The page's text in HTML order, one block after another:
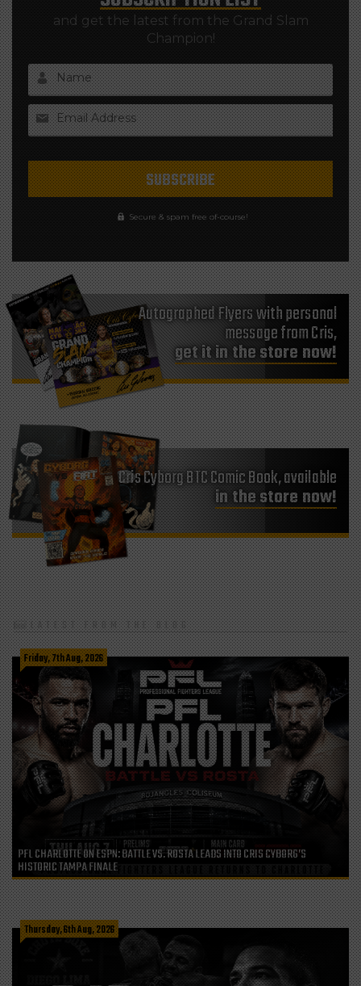
and get the latest from the Grand Slam
Champion!
Name
Email Address
Secure & spam free of-course!
Autographed Flyers with personal
message from Cris,
get it in the store now!
Cris Cyborg BTC Comic Book, available
in the store now!
LATEST FROM THE BLOG
Friday, 7th Aug, 2026
PFL CHARLOTTE ON ESPN: BATTLE VS. ROSTA LEADS INTO CRIS CYBORG’S
HISTORIC TAMPA FINALE
Thursday, 6th Aug, 2026